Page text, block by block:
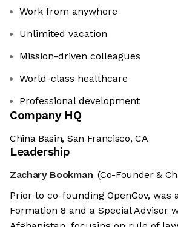
Work from anywhere
Unlimited vacation
Mission-driven colleagues
World-class healthcare
Professional development
Company HQ
China Basin, San Francisco, CA
Leadership
Zachary Bookman (Co-Founder &
Prior to co-founding OpenGov, was
Formation 8 and a Special Advisor